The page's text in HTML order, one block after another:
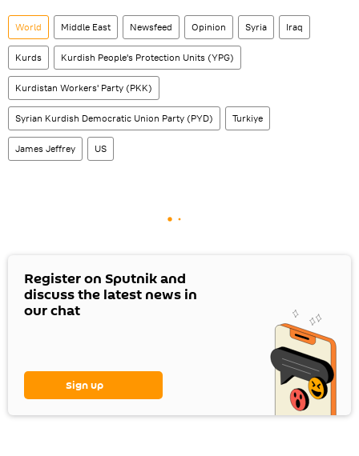
World Middle East Newsfeed Opinion Syria Iraq
Kurds Kurdish People's Protection Units (YPG)
Kurdistan Workers' Party (PKK)
Syrian Kurdish Democratic Union Party (PYD) Turkiye
James Jeffrey US
Register on Sputnik and
discuss the latest news in
our chat
Sign up